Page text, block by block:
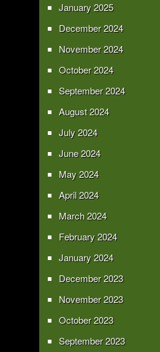
January 2025
December 2024
November 2024
October 2024
September 2024
August 2024
July 2024
June 2024
May 2024
April 2024
March 2024
February 2024
January 2024
December 2023
November 2023
October 2023
September 2023